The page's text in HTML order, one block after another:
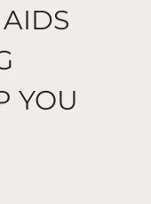
YOU